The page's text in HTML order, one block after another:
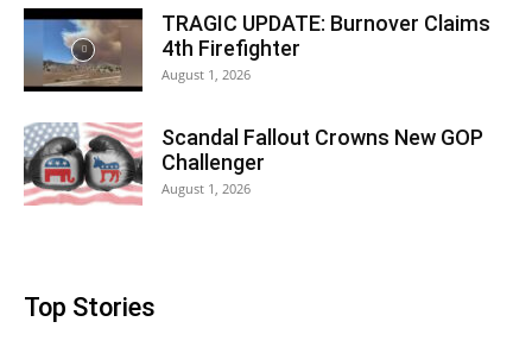
TRAGIC UPDATE: Burnover Claims
4th Firefighter
August 1, 2026
Scandal Fallout Crowns New GOP
Challenger
August 1, 2026
Top Stories